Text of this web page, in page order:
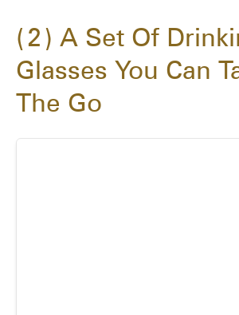
2
A Set Of
Glasses You Can
The Go